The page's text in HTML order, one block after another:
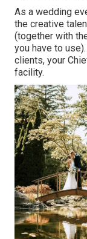
As a wedding
the creative
(together with
you have to
clients, your
facility.